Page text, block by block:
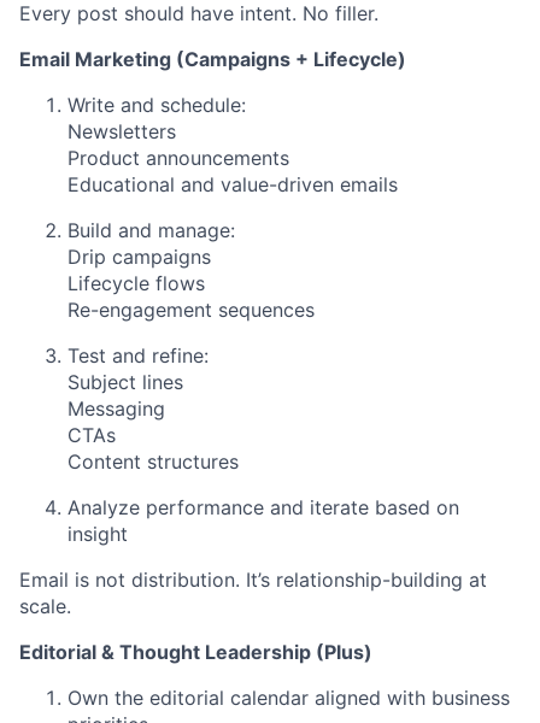
Every post should have intent. No filler.
Email Marketing (Campaigns + Lifecycle)
Write and schedule:
Newsletters
Product announcements
Educational and value-driven emails
Build and manage:
Drip campaigns
Lifecycle flows
Re-engagement sequences
Test and refine:
Subject lines
Messaging
CTAs
Content structures
Analyze performance and iterate based on
insight
Email is not distribution. It’s relationship-building at
scale.
Editorial & Thought Leadership (Plus)
Own the editorial calendar aligned with business